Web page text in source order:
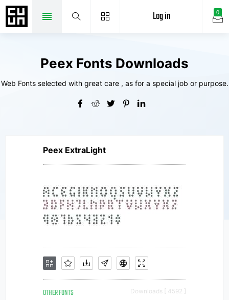
0
Log in
Peex Fonts Downloads
Web Fonts selected with great care , as for a special job or purpose.
Peex ExtraLight
OTHER FONTS Downloads [ 4592 ]